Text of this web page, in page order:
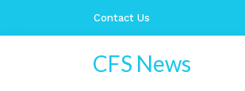
Contact Us
CFS News